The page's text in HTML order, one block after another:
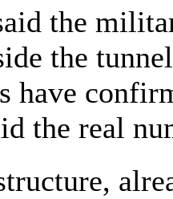
the
the
have
the real